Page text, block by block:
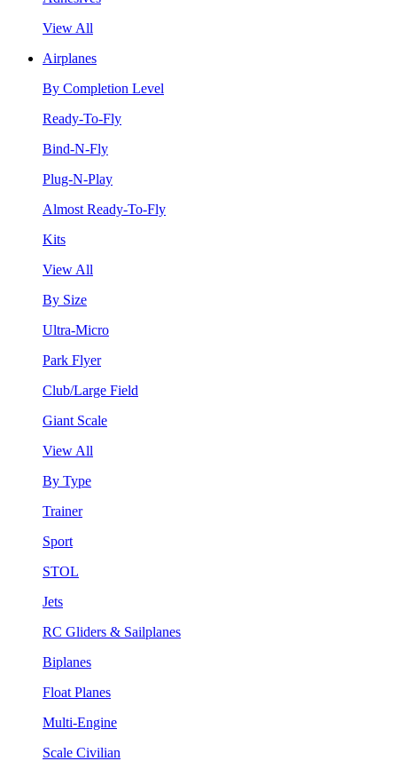
View All
Airplanes
By Completion Level
Ready-To-Fly
Bind-N-Fly
Plug-N-Play
Almost Ready-To-Fly
Kits
View All
By Size
Ultra-Micro
Park Flyer
Club/Large Field
Giant Scale
View All
By Type
Trainer
Sport
STOL
Jets
RC Gliders & Sailplanes
Biplanes
Float Planes
Multi-Engine
Scale Civilian